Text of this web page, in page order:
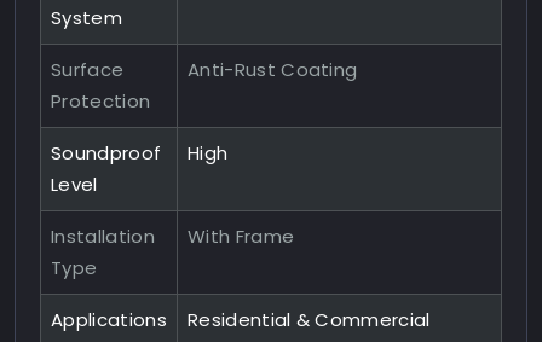
System
Surface
Protection
Anti-Rust Coating
Soundproof
Level
High
Installation
Type
With Frame
Applications Residential & Commercial